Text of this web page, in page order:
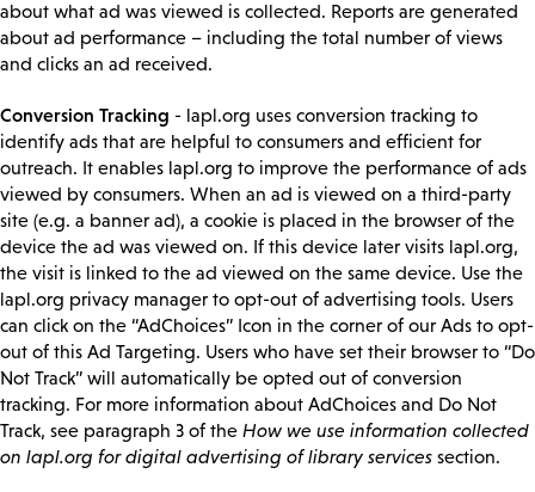
about what ad was viewed is collected. Reports are generated
about ad performance – including the total number of views
and clicks an ad received.
Conversion Tracking - lapl.org uses conversion tracking to
identify ads that are helpful to consumers and efficient for
outreach. It enables lapl.org to improve the performance of ads
viewed by consumers. When an ad is viewed on a third-party
site (e.g. a banner ad), a cookie is placed in the browser of the
device the ad was viewed on. If this device later visits lapl.org,
the visit is linked to the ad viewed on the same device. Use the
lapl.org privacy manager to opt-out of advertising tools. Users
can click on the “AdChoices” Icon in the corner of our Ads to opt-
out of this Ad Targeting. Users who have set their browser to “Do
Not Track” will automatically be opted out of conversion
tracking. For more information about AdChoices and Do Not
Track, see paragraph 3 of the How we use information collected
on lapl.org for digital advertising of library services section.